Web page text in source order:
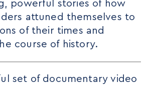
powerful stories of how
attuned themselves to
of their times and
course of history.
set of documentary video